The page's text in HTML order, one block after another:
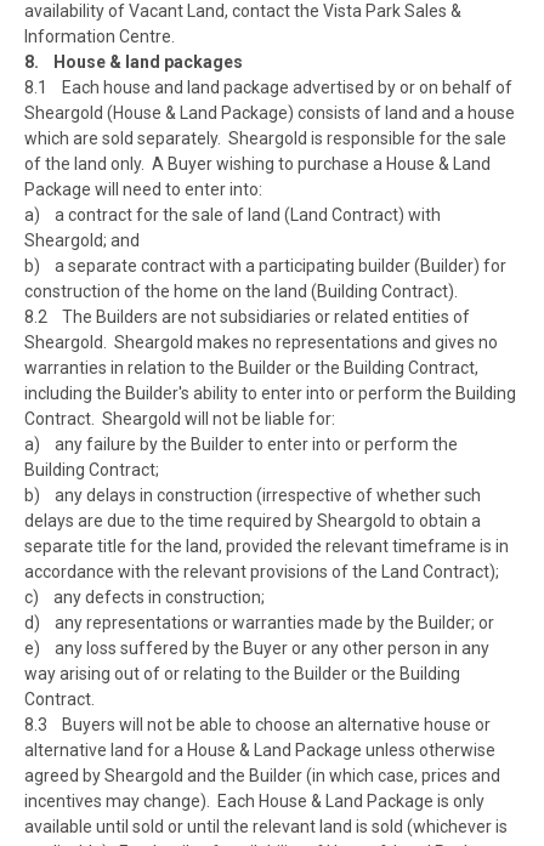
availability of Vacant Land, contact the Vista Park Sales &
Information Centre.
8. House & land packages
8.1 Each house and land package advertised by or on behalf of
Sheargold (House & Land Package) consists of land and a house
which are sold separately. Sheargold is responsible for the sale
of the land only. A Buyer wishing to purchase a House & Land
Package will need to enter into:
a) a contract for the sale of land (Land Contract) with
Sheargold; and
b) a separate contract with a participating builder (Builder) for
construction of the home on the land (Building Contract).
8.2 The Builders are not subsidiaries or related entities of
Sheargold. Sheargold makes no representations and gives no
warranties in relation to the Builder or the Building Contract,
including the Builder's ability to enter into or perform the Building
Contract. Sheargold will not be liable for:
a) any failure by the Builder to enter into or perform the
Building Contract;
b) any delays in construction (irrespective of whether such
delays are due to the time required by Sheargold to obtain a
separate title for the land, provided the relevant timeframe is in
accordance with the relevant provisions of the Land Contract);
c) any defects in construction;
d) any representations or warranties made by the Builder; or
e) any loss suffered by the Buyer or any other person in any
way arising out of or relating to the Builder or the Building
Contract.
8.3 Buyers will not be able to choose an alternative house or
alternative land for a House & Land Package unless otherwise
agreed by Sheargold and the Builder (in which case, prices and
incentives may change). Each House & Land Package is only
available until sold or until the relevant land is sold (whichever is